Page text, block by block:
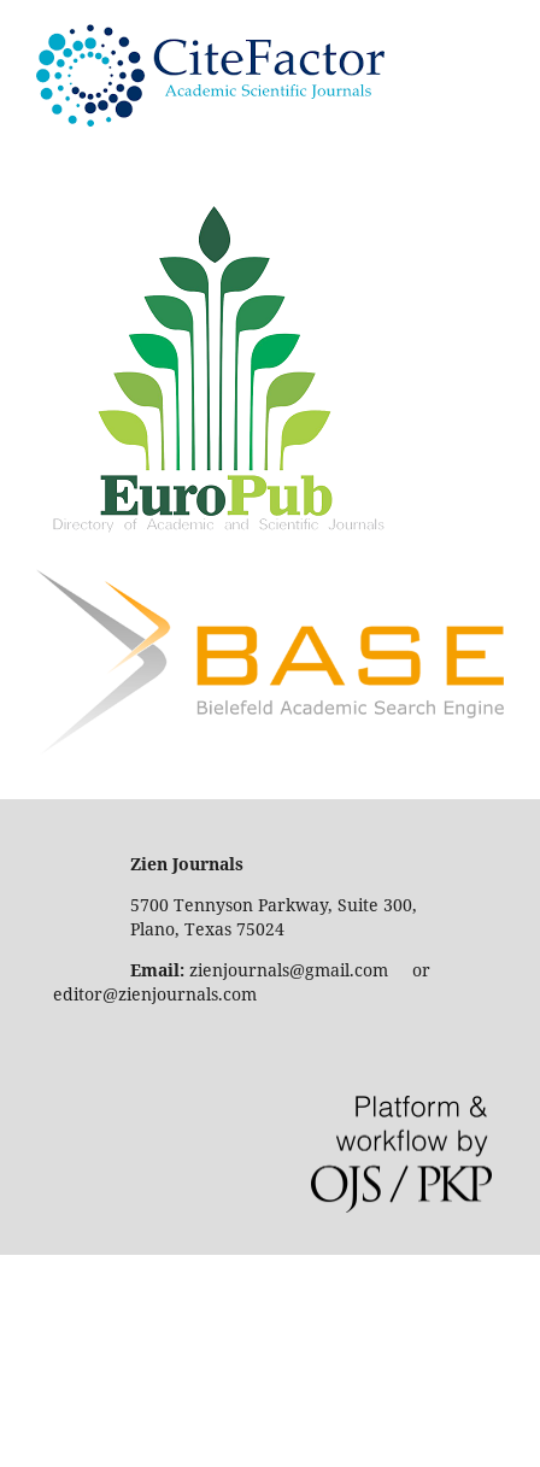
Zien Journals
5700 Tennyson Parkway, Suite 300,
Plano, Texas 75024
Email:zienjournals@gmail.com or
editor@zienjournals.com